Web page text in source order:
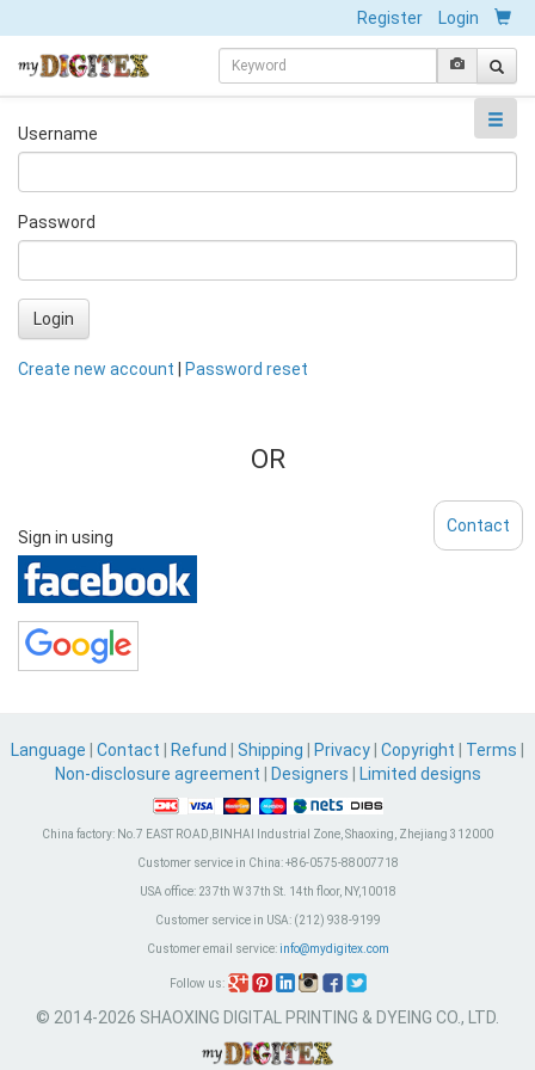
Register Login
Username
Password
Login
Create new account Password reset
OR
Sign in using
Language Contact Refund Shipping Privacy Copyright Terms
Non-disclosure agreement
Designers Limited designs
China factory: No.7 EAST ROAD,BINHAI Industrial Zone, Shaoxing, Zhejiang 312000
Customer service in China:+86-0575-88007718
USA office:237th W 37th St. 14th floor, NY,10018
Customer service in USA:(212) 938-9199
Customer email service: info@mydigitex.com
Follow us:
© 2014-2026 SHAOXING DIGITAL PRINTING & DYEING CO., LTD.
Contact